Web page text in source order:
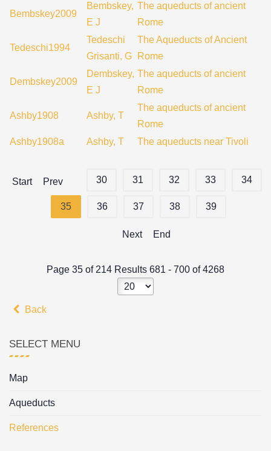
Bembskey2009
Bembskey,
E J
The aqueducts of ancient
Rome
Tedeschi1994
Tedeschi
Grisanti, G
The Aqueducts of Ancient
Rome
Dembskey2009
Dembskey,
E J
The aqueducts of ancient
Rome
Ashby1908 Ashby, T
The aqueducts of ancient
Rome
Ashby1908a
Ashby, T The aqueducts near Tivoli
Start Prev 30 31 32 33 34
35 36 37 38 39
Next End
Page 35 of 214 Results 681 - 700 of 4268
Back
SELECT MENU
Map
Aqueducts
References